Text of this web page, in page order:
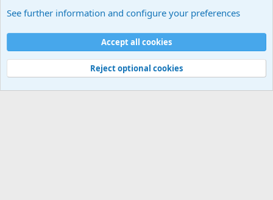
Cookies
Contact us
Terms and rules Privacy policy
Help
©
Military Quotes and Mottos
See further information and configure your preferences
Accept all cookies
Reject optional cookies